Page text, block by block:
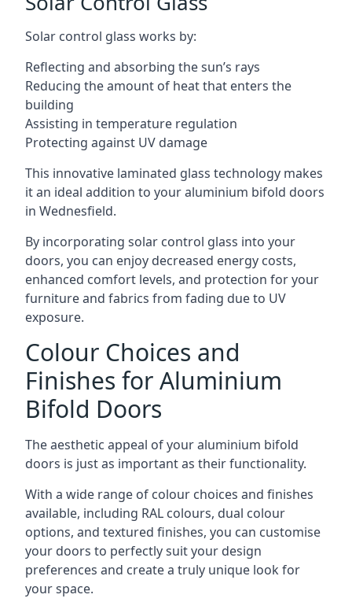
Solar control glass works by:
Reflecting and absorbing the sun’s rays
Reducing the amount of heat that enters the
building
Assisting in temperature regulation
Protecting against UV damage
This innovative laminated glass technology makes
it an ideal addition to your aluminium bifold doors
in Wednesfield.
By incorporating solar control glass into your
doors, you can enjoy decreased energy costs,
enhanced comfort levels, and protection for your
furniture and fabrics from fading due to UV
exposure.
Colour Choices and
Finishes for Aluminium
Bifold Doors
The aesthetic appeal of your aluminium bifold
doors is just as important as their functionality.
With a wide range of colour choices and finishes
available, including RAL colours, dual colour
options, and textured finishes, you can customise
your doors to perfectly suit your design
preferences and create a truly unique look for
your space.